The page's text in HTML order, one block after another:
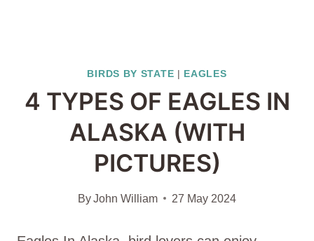
BIRDS BY STATE | EAGLES
4 TYPES OF EAGLES IN
ALASKA (WITH
PICTURES)
ByJohn William 27 May 2024